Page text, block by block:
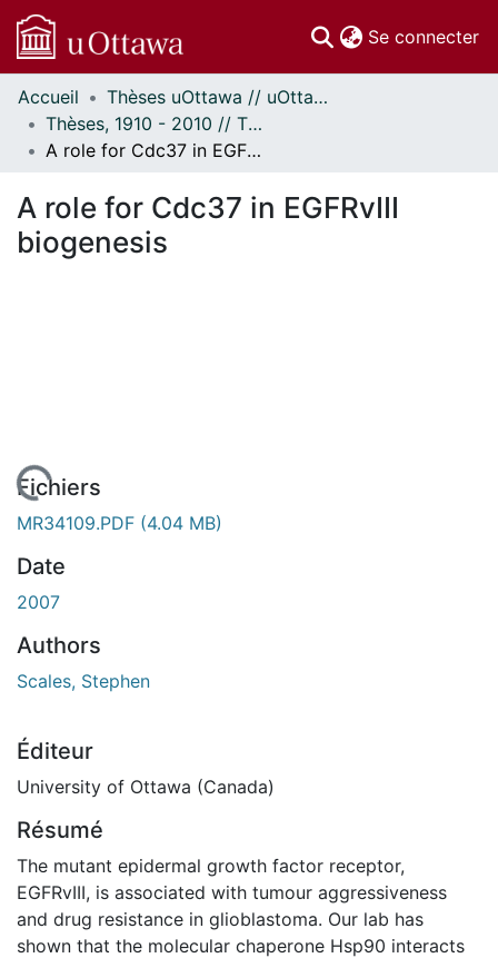
Se connecter
Communautés
et collections
Parcourir
À propos
Accueil
Thèses uOttawa // uOttawa Theses
Thèses, 1910 - 2010 // Theses, 1910 - 2010
A role for Cdc37 in EGFRvIII biogenesis
A role for Cdc37 in EGFRvIII
biogenesis
Fichiers
MR34109.PDF (4.04 MB)
Date
2007
Authors
Scales, Stephen
Éditeur
University of Ottawa (Canada)
Résumé
The mutant epidermal growth factor receptor,
EGFRvIII, is associated with tumour aggressiveness
and drug resistance in glioblastoma. Our lab has
shown that the molecular chaperone Hsp90 interacts